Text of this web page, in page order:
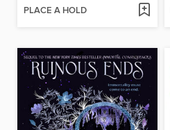
PLACE A HOLD